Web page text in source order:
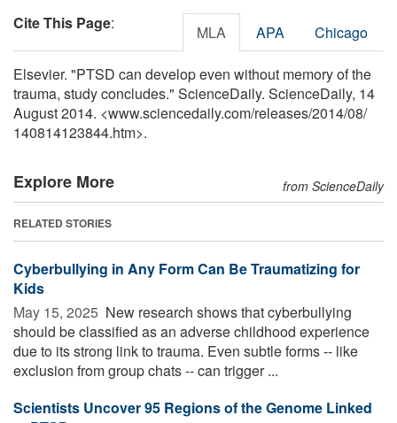
Cite This Page: MLA APA Chicago
Elsevier. "PTSD can develop even without memory of the
trauma, study concludes." ScienceDaily. ScienceDaily, 14
August 2014. <www.sciencedaily.com/releases/2014/08/
140814123844.htm>.
Explore More from ScienceDaily
RELATED STORIES
Cyberbullying in Any Form Can Be Traumatizing for
Kids
May 15, 2025  New research shows that cyberbullying
should be classified as an adverse childhood experience
due to its strong link to trauma. Even subtle forms -- like
exclusion from group chats -- can trigger ...
Scientists Uncover 95 Regions of the Genome Linked